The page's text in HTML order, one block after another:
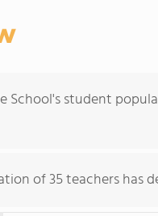
School's student
of 35 teachers has